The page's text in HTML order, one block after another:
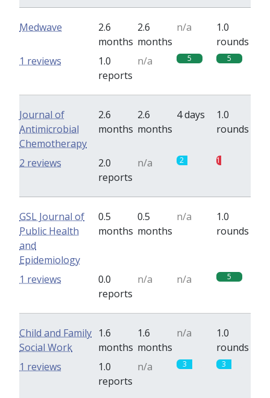
Medwave
2.6
months
2.6
months
n/a
1.0
rounds
1.0
reports
n/a 5 5
1 reviews
Journal of
Antimicrobial
Chemotherapy
2.6
months
2.6
months
4 days
1.0
rounds
2.0
reports
n/a 2 1
2 reviews
GSL Journal of
Public Health
and
Epidemiology
0.5
months
0.5
months
n/a
1.0
rounds
0.0
reports
n/a n/a 5
1 reviews
Child and Family
Social Work
1.6
months
1.6
months
n/a
1.0
rounds
1.0
reports
n/a 3 3
1 reviews